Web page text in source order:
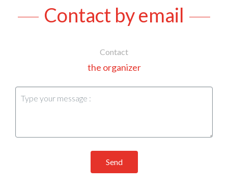
Contact by email
Contact
the organizer
Send